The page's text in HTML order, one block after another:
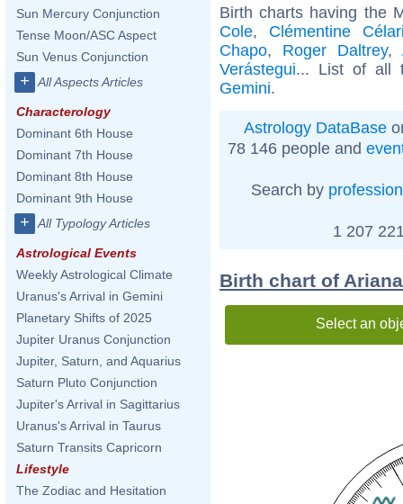
Sun Mercury Conjunction
Tense Moon/ASC Aspect
Sun Venus Conjunction
+ All Aspects Articles
Characterology
Dominant 6th House
Dominant 7th House
Dominant 8th House
Dominant 9th House
+ All Typology Articles
Astrological Events
Weekly Astrological Climate
Uranus's Arrival in Gemini
Planetary Shifts of 2025
Jupiter Uranus Conjunction
Jupiter, Saturn, and Aquarius
Saturn Pluto Conjunction
Jupiter's Arrival in Sagittarius
Uranus's Arrival in Taurus
Saturn Transits Capricorn
Lifestyle
The Zodiac and Hesitation
Birth charts having the
Cole, Clémentine
Chapo, Roger Daltrey,
Verástegui... List of all
Gemini.
Astrology DataBase
78 146 people and
Search by profession
1 207
Birth chart of
Select an